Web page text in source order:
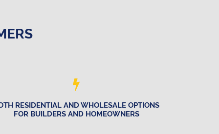
RESIDENTIAL AND WHOLESALE OPTIONS
FOR BUILDERS AND HOMEOWNERS